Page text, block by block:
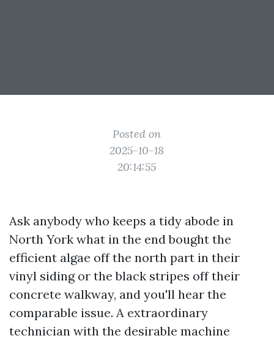
Posted on
2025-10-18
20:14:55
Ask anybody who keeps a tidy abode in
North York what in the end bought the
efficient algae off the north part in their
vinyl siding or the black stripes off their
concrete walkway, and you'll hear the
comparable issue. A extraordinary
technician with the desirable machine